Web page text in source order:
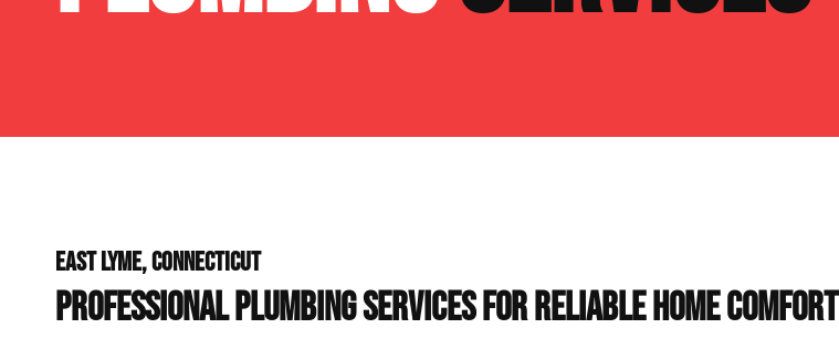
EAST LYME, CONNECTICUT
PROFESSIONAL PLUMBING SERVICES FOR RELIABLE HOME COMFORT